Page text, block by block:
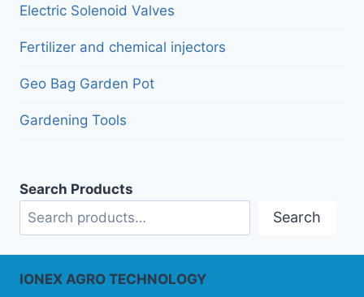
Electric Solenoid Valves
Fertilizer and chemical injectors
Geo Bag Garden Pot
Gardening Tools
Search Products
Search
IONEX AGRO TECHNOLOGY